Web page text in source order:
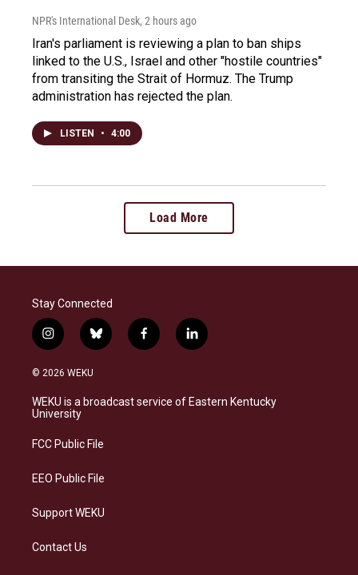
NPR's International Desk, 2 hours ago
Iran's parliament is reviewing a plan to ban ships
linked to the U.S., Israel and other "hostile countries"
from transiting the Strait of Hormuz. The Trump
administration has rejected the plan.
LISTEN • 4:00
Load More
Stay Connected
i
n
s
a
g
a
b
l
s
k
f
a
b
o
l
i
e
d
© 2026 WEKU
WEKU is a broadcast service of Eastern Kentucky
University
FCC Public File
EEO Public File
Support WEKU
Contact Us